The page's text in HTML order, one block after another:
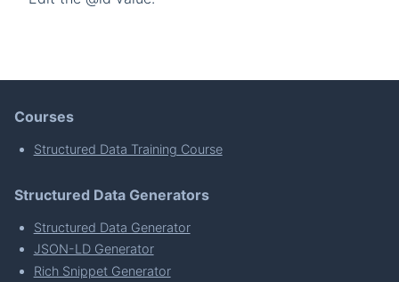
Courses
Structured Data Training Course
Structured Data Generators
Structured Data Generator
JSON-LD Generator
Rich Snippet Generator